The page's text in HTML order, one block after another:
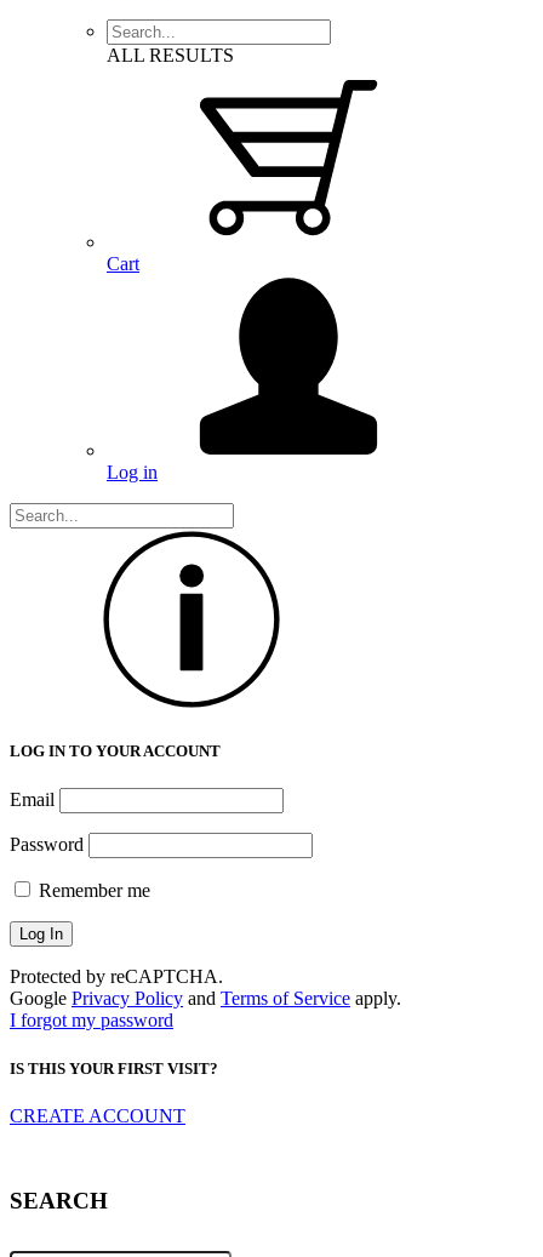
ALL RESULTS
Cart
Log in
LOG IN TO YOUR ACCOUNT
Email
Password
Remember me
Protected by reCAPTCHA.
Google Privacy Policy and Terms of Service apply.
I forgot my password
IS THIS YOUR FIRST VISIT?
CREATE ACCOUNT
SEARCH